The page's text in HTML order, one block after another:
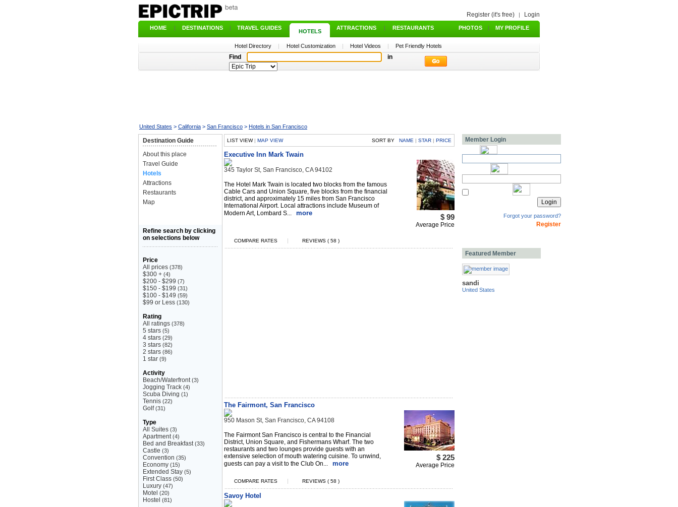
Register (it's free) | Login
HOME | DESTINATIONS | TRAVEL GUIDES |
HOTELS
ATTRACTIONS | RESTAURANTS PHOTOS | MY PROFILE
Hotel Directory | Hotel Customization | Hotel Videos | Pet Friendly Hotels
Find in
United States > California > San Francisco > Hotels in San Francisco
Destination Guide
About this place
Travel Guide
Hotels
Attractions
Restaurants
Map
Refine search by clicking
on selections below
Price
All prices (378)
$300 + (4)
$200 - $299 (7)
$150 - $199 (31)
$100 - $149 (59)
$99 or Less (130)
Rating
All ratings (378)
5 stars (5)
4 stars (29)
3 stars (82)
2 stars (86)
1 star (9)
Activity
Beach/Waterfront (3)
Jogging Track (4)
Scuba Diving (1)
Tennis (22)
Golf(31)
Type
All Suites (3)
Apartment (4)
Bed and Breakfast (33)
Castle (3)
Convention (35)
Economy (15)
Extended Stay (5)
First Class (50)
Luxury (47)
Motel (20)
Hostel (81)
LIST VIEW| MAP VIEW SORT BY NAME | STAR | PRICE
Executive Inn Mark Twain
345 Taylor St, San Francisco, CA 94102
The Hotel Mark Twain is located two blocks from the famous
Cable Cars and Union Square, five blocks from the financial
district, and approximately 15 miles from San Francisco
International Airport. Local attractions include Museum of
Modern Art, Lombard S...
more $ 99
Average Price
COMPARE RATES | REVIEWS ( 58 )
The Fairmont, San Francisco
950 Mason St, San Francisco, CA 94108
The Fairmont San Francisco is central to the Financial
District, Union Square, and Fishermans Wharf. The two
restaurants and two lounges provide guests with an
extensive selection of mouth watering cuisine. To unwind,
guests can pay a visit to the Club On...
more
$ 225
Average Price
COMPARE RATES | REVIEWS ( 58 )
Savoy Hotel
Member Login
Forgot your password?
Register
Featured Member
sandi
United States